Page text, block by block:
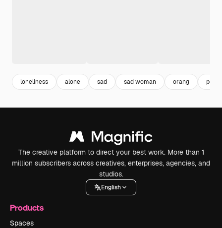
loneliness alone sad sad woman orang
The creative platform to direct your best work. More than 1
million subscribers across creatives, enterprises, agencies, and
studios.
English
Products
Spaces